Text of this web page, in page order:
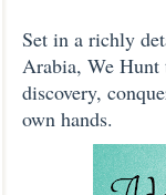
Set in a richly
Arabia, We Hunt
discovery,
own hands.